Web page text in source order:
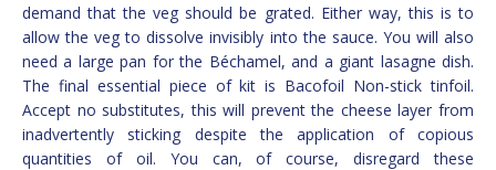
demand that the veg should be grated. Either way, this is to
allow the veg to dissolve invisibly into the sauce. You will also
need a large pan for the Béchamel, and a giant lasagne dish.
The final essential piece of kit is Bacofoil Non-stick tinfoil.
Accept no substitutes, this will prevent the cheese layer from
inadvertently sticking despite the application of copious
quantities of oil. You can, of course, disregard these